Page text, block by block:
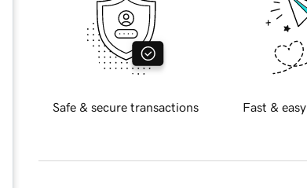
Safe & secure transactions Fast &